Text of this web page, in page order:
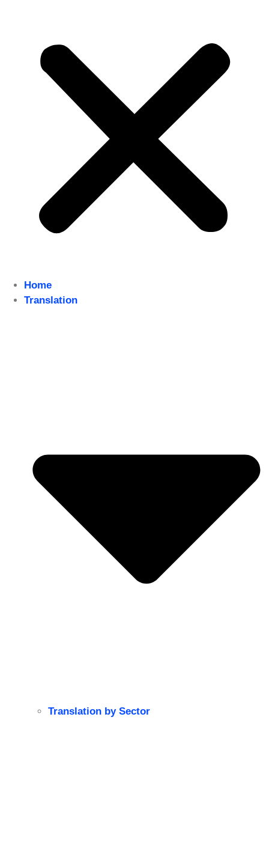
Home
Translation
Translation by Sector